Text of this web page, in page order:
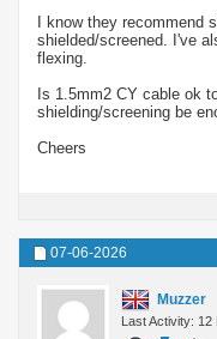
I know they
shielded/screened. I've
flexing.
Is 1.5mm2 CY cable ok
shielding/screening be
Cheers
07-06-2026
Muzzer
Last Activity: 12